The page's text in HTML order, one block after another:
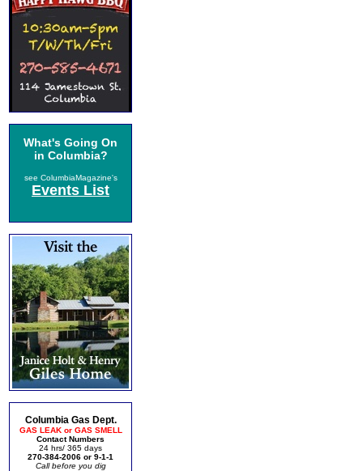
What's Going On
in Columbia?
see ColumbiaMagazine's
Events List
Columbia Gas Dept.
GAS LEAK or GAS SMELL
Contact Numbers
24 hrs/ 365 days
270-384-2006 or 9-1-1
Call before you dig